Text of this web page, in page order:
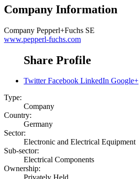
Company Information
Company Pepperl+Fuchs SE
www.pepperl-fuchs.com
Share Profile
Twitter Facebook LinkedIn Google+
Type:
Company
Country:
Germany
Sector:
Electronic and Electrical Equipment
Sub-sector:
Electrical Components
Ownership: